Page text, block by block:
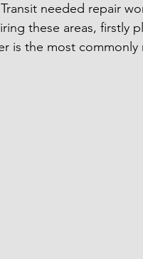
needed repair
these areas, firstly
is the most commonly